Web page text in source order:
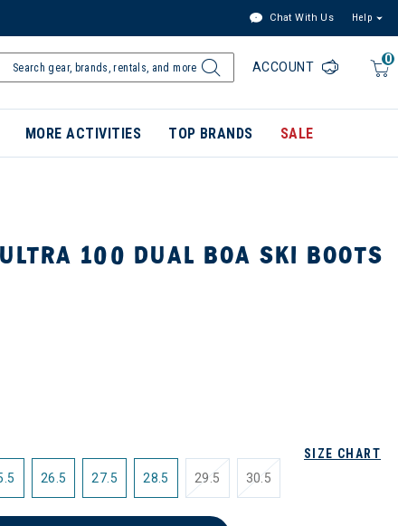
Chat With Us Help
0
ACCOUNT
MORE ACTIVITIES TOP BRANDS SALE
100 DUAL BOA SKI BOOTS
SIZE CHART
26.5 27.5 28.5 29.5 30.5